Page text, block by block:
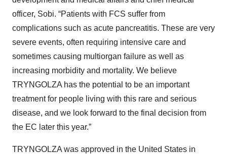
officer, Sobi. “Patients with FCS suffer from
complications such as acute pancreatitis. These are very
severe events, often requiring intensive care and
sometimes causing multiorgan failure as well as
increasing morbidity and mortality. We believe
TRYNGOLZA has the potential to be an important
treatment for people living with this rare and serious
disease, and we look forward to the final decision from
the EC later this year.”
TRYNGOLZA was approved in the United States in